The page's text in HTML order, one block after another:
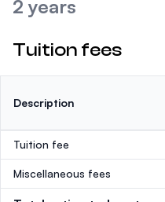
2 years
Tuition fees
Description
Tuition fee
Miscellaneous fees